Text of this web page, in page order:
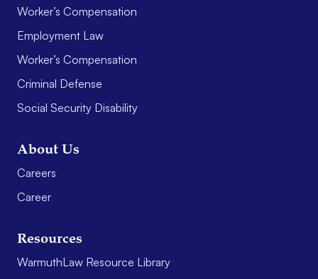
Worker’s Compensation
Employment Law
Worker’s Compensation
Criminal Defense
Social Security Disability
About Us
Careers
Career
Resources
WarmuthLaw Resource Library